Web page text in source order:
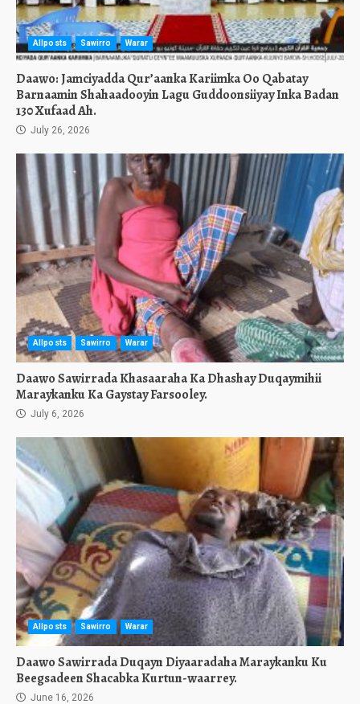
Allposts Sawirro Warar
Daawo: Jamciyadda Qur’aanka Kariimka Oo Qabatay
Barnaamin Shahaadooyin Lagu Guddoonsiiyay Inka Badan
130 Xufaad Ah.
July 26, 2026
Allposts Sawirro Warar
Daawo Sawirrada Khasaaraha Ka Dhashay Duqaymihii
Maraykanku Ka Gaystay Farsooley.
July 6, 2026
Allposts Sawirro Warar
Daawo Sawirrada Duqayn Diyaaradaha Maraykanku Ku
Beegsadeen Shacabka Kurtun-waarrey.
June 16, 2026